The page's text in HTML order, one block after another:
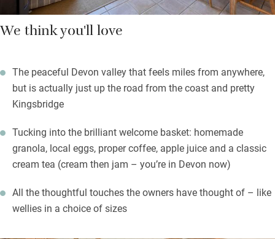
We think you'll love
The peaceful Devon valley that feels miles from anywhere,
but is actually just up the road from the coast and pretty
Kingsbridge
Tucking into the brilliant welcome basket: homemade
granola, local eggs, proper coffee, apple juice and a classic
cream tea (cream then jam – you’re in Devon now)
All the thoughtful touches the owners have thought of – like
wellies in a choice of sizes